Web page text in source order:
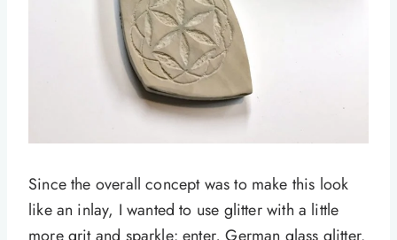
Since the overall concept was to make this look
like an inlay, I wanted to use glitter with a little